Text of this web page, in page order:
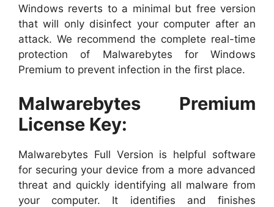
Windows reverts to a minimal but free version
that will only disinfect your computer after an
attack. We recommend the complete real-time
protection of Malwarebytes for Windows
Premium to prevent infection in the first place.
Malwarebytes Premium
License Key:
Malwarebytes Full Version is helpful software
for securing your device from a more advanced
threat and quickly identifying all malware from
your computer. It identifies and finishes